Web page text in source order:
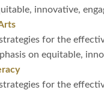
innovative,
for the
on equitable,
for the